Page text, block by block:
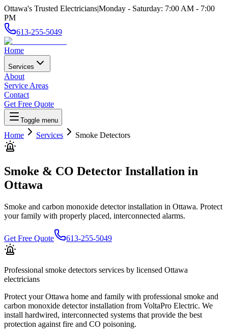
Ottawa's Trusted Electricians|Monday - Saturday: 7:00 AM - 7:00
PM
613-255-5049
Home
Services
About
Service Areas
Contact
Get Free Quote
Toggle menu
Home Services Smoke Detectors
Smoke & CO Detector Installation in
Ottawa
Smoke and carbon monoxide detector installation in Ottawa. Protect
your family with properly placed, interconnected alarms.
Get Free Quote 613-255-5049
Professional smoke detectors services by licensed Ottawa
electricians
Protect your Ottawa home and family with professional smoke and
carbon monoxide detector installation from VoltaPro Electric. We
install hardwired, interconnected systems that provide the best
protection against fire and CO poisoning.